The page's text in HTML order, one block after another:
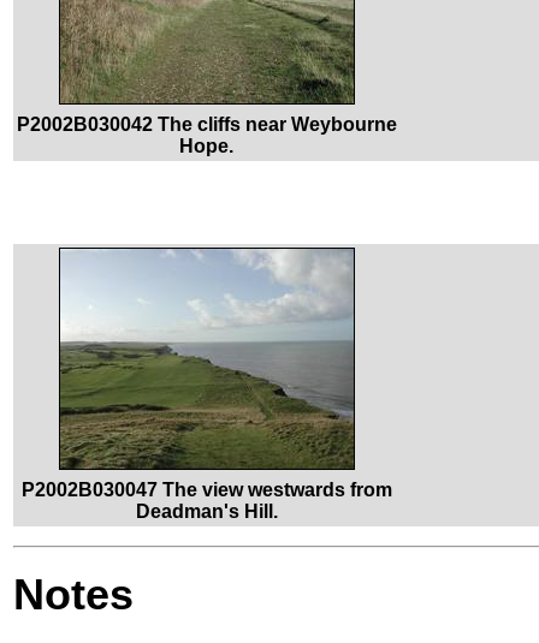
P2002B030042 The cliffs near Weybourne
Hope.
P2002B030047 The view westwards from
Deadman's Hill.
Notes